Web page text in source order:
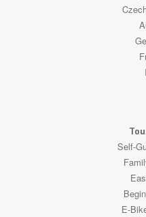
Self-
E-